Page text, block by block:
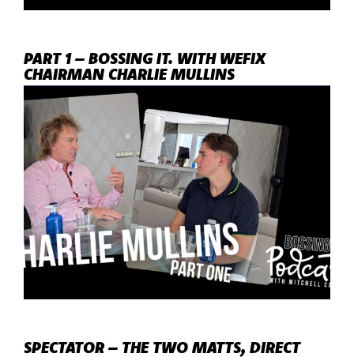
PART 1 – BOSSING IT. WITH WEFIX
CHAIRMAN CHARLIE MULLINS
SPECTATOR – THE TWO MATTS, DIRECT